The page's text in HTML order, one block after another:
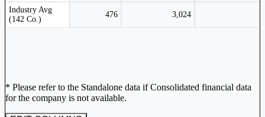
Industry Avg
(142 Co.)
476 3,024
Peer comparison table for the selected company and its industry peers.
* Please refer to the Standalone data if Consolidated financial data
for the company is not available.